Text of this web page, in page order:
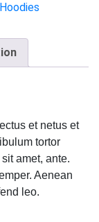
Hoodies
et netus et
tortor
amet, ante.
Aenean
leo.